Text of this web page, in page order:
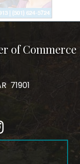
of Commerce
71901